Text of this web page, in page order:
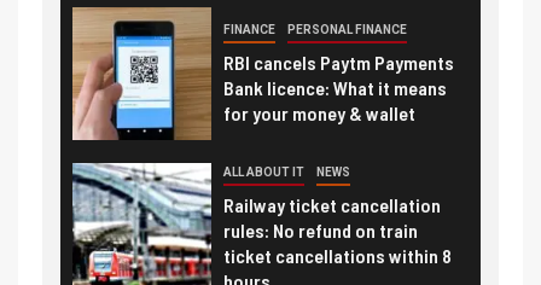
FINANCE PERSONAL FINANCE
RBI cancels Paytm Payments
Bank licence: What it means
for your money & wallet
ALL ABOUT IT NEWS
Railway ticket cancellation
rules: No refund on train
ticket cancellations within 8